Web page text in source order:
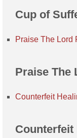
Cup of
Praise The Lord
Praise The
Counterfeit
Counterfeit